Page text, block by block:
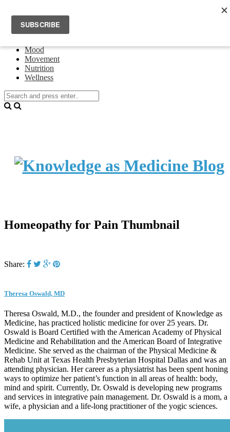
Events
About Theresa Oswald
Mood
Movement
Nutrition
Wellness
Homeopathy for Pain Thumbnail
Share:
Theresa Oswald, MD
Theresa Oswald, M.D., the founder and president of Knowledge as
Medicine, has practiced holistic medicine for over 25 years. Dr.
Oswald is Board Certified with the American Academy of Physical
Medicine and Rehabilitation and the American Board of Integrative
Medicine. She served as the chairman of the Physical Medicine &
Rehab Unit at Texas Health Presbyterian Hospital Dallas and was an
attending physician. Her career as a physiatrist has been spent honing
ways to optimize her patient’s function in all areas of health: body,
mind and spirit. Currently, Dr. Oswald is developing new programs
and services in integrative pain management. Dr. Oswald is a mom, a
wife, a physician and a life-long practitioner of the yogic sciences.